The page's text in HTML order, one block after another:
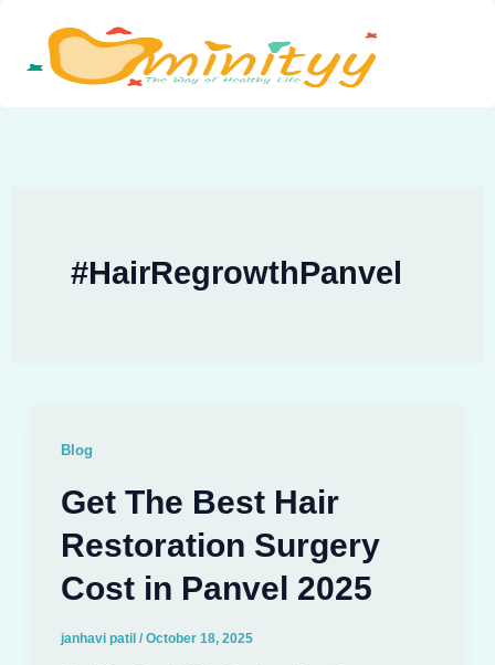
content
#HairRegrowthPanvel
Blog
Get The Best Hair
Restoration Surgery
Cost in Panvel 2025
janhavi patil / October 18, 2025